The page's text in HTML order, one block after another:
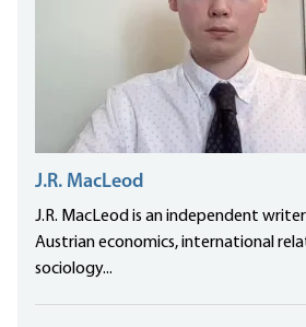
J.R. MacLeod
J.R. MacLeod is an independent
Austrian economics, international
sociology...